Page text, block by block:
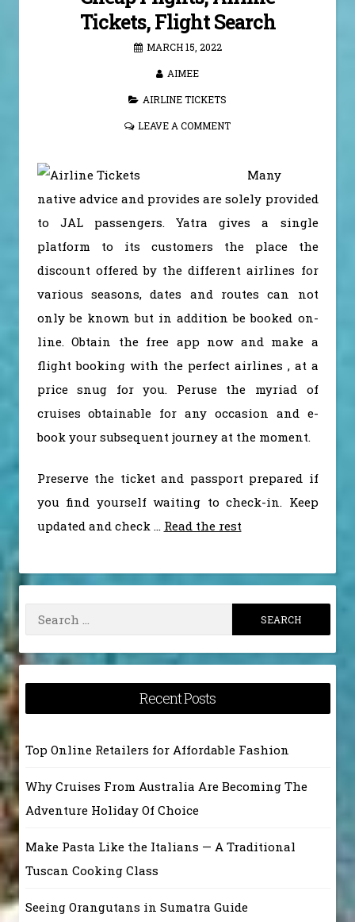
Tickets, Flight Search
MARCH 15, 2022
AIMEE
AIRLINE TICKETS
LEAVE A COMMENT
Many
native advice and provides are solely provided
to JAL passengers. Yatra gives a single
platform to its customers the place the
discount offered by the different airlines for
various seasons, dates and routes can not
only be known but in addition be booked on-
line. Obtain the free app now and make a
flight booking with the perfect airlines , at a
price snug for you. Peruse the myriad of
cruises obtainable for any occasion and e-
book your subsequent journey at the moment.
Preserve the ticket and passport prepared if
you find yourself waiting to check-in. Keep
updated and check … Read the rest
Search
for:
Recent Posts
Top Online Retailers for Affordable Fashion
Why Cruises From Australia Are Becoming The
Adventure Holiday Of Choice
Make Pasta Like the Italians — A Traditional
Tuscan Cooking Class
Seeing Orangutans in Sumatra Guide